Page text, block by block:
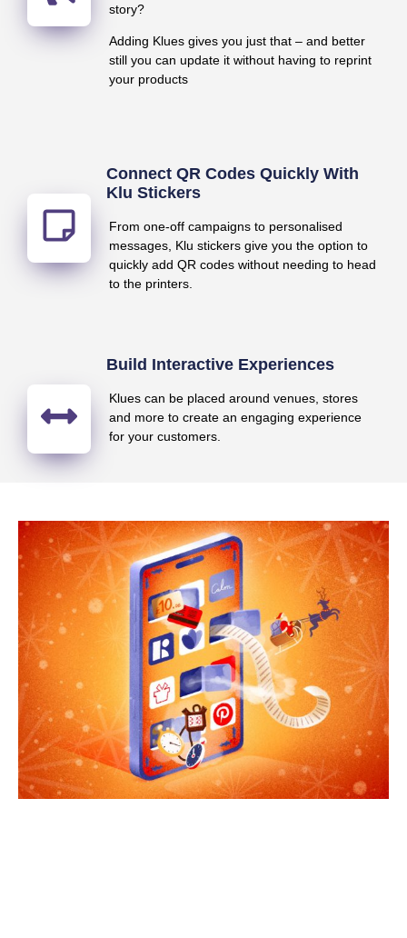
story?
Adding Klues gives you just that – and better
still you can update it without having to reprint
your products
Connect QR Codes Quickly With
Klu Stickers
From one-off campaigns to personalised
messages, Klu stickers give you the option to
quickly add QR codes without needing to head
to the printers.
Build Interactive Experiences
Klues can be placed around venues, stores
and more to create an engaging experience
for your customers.